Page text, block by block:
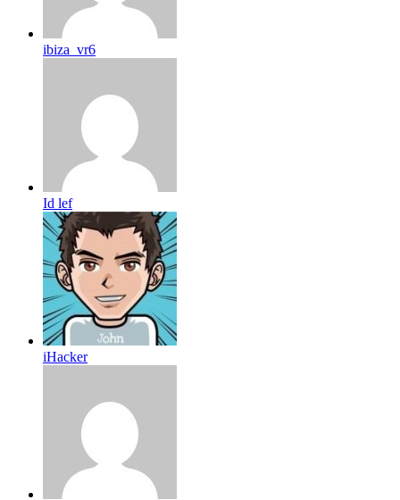
ibiza_vr6
Id lef
iHacker